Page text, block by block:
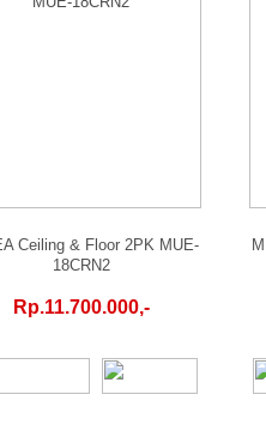
Ceiling & Floor 2PK MUE-
18CRN2
Rp.11.700.000,-